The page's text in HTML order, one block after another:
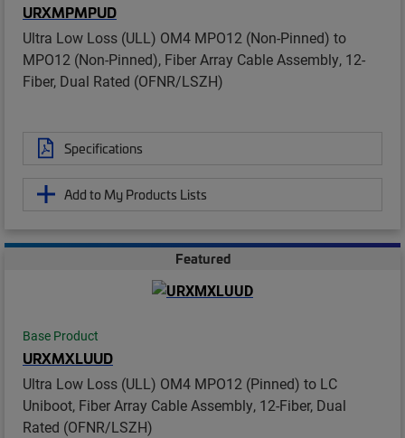
URXMPMPUD
Ultra Low Loss (ULL) OM4 MPO12 (Non-Pinned) to
MPO12 (Non-Pinned), Fiber Array Cable Assembly, 12-
Fiber, Dual Rated (OFNR/LSZH)
Specifications
Add to My Products Lists
Featured
Base Product
URXMXLUUD
Ultra Low Loss (ULL) OM4 MPO12 (Pinned) to LC
Uniboot, Fiber Array Cable Assembly, 12-Fiber, Dual
Rated (OFNR/LSZH)